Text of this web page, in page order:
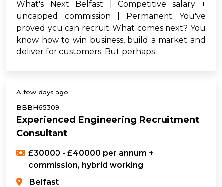
What's Next Belfast | Competitive salary +
uncapped commission | Permanent You've
proved you can recruit. What comes next? You
know how to win business, build a market and
deliver for customers. But perhaps
A few days ago
BBBH65309
Experienced Engineering Recruitment
Consultant
£30000 - £40000 per annum +
commission, hybrid working
Belfast